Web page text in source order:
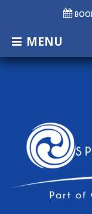
MENU